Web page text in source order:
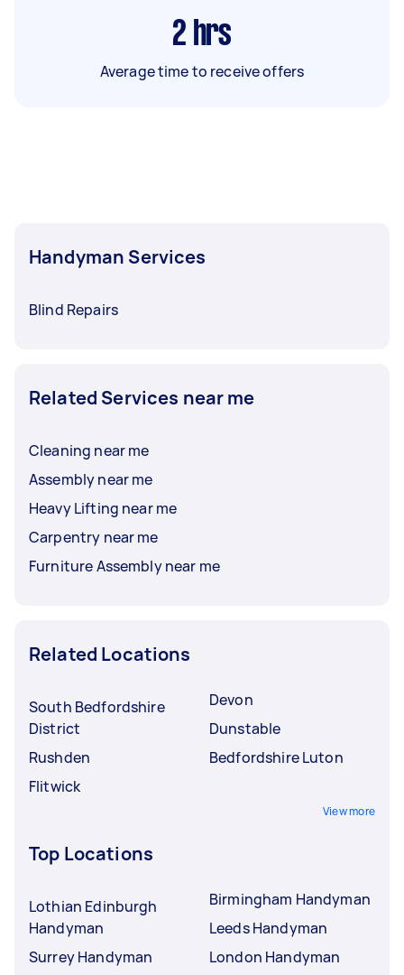
2 hrs
Average time to receive offers
Handyman Services
Blind Repairs
Related Services near me
Cleaning near me
Assembly near me
Heavy Lifting near me
Carpentry near me
Furniture Assembly near me
Related Locations
South Bedfordshire
District
Rushden
Flitwick
Devon
Dunstable
Bedfordshire Luton
View more
Top Locations
Lothian Edinburgh
Handyman
Surrey Handyman
Birmingham Handyman
Leeds Handyman
London Handyman